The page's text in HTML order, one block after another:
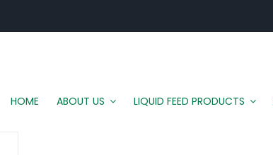
HOME ABOUT US LIQUID FEED PRODUCTS